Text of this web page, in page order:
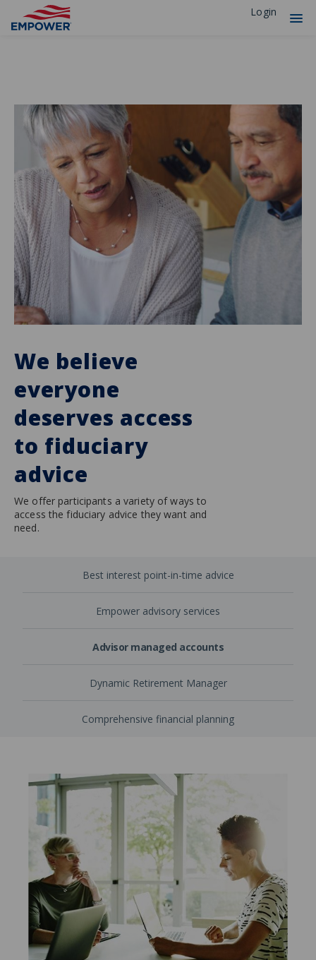
Login
Experience
Resources
Insights
Why Empower
Individuals
Plan Sponsors
We believe
everyone
deserves access
to fiduciary
advice
We offer participants a variety of ways to
access the fiduciary advice they want and
need.
Best interest point-in-time advice
Empower advisory services
Advisor managed accounts
Dynamic Retirement Manager
Comprehensive financial planning